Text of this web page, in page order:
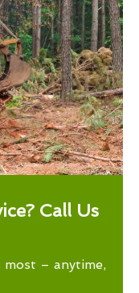
Call Us
most – anytime,